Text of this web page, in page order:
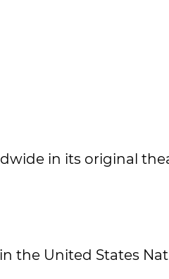
in its original
the United States